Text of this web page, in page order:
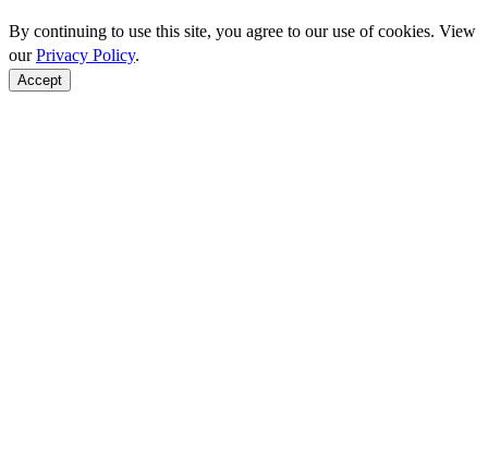
By continuing to use this site, you agree to our use of cookies. View
ourPrivacy Policy.
Accept